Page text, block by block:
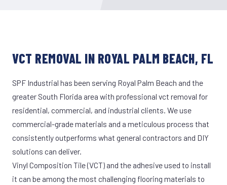
VCT REMOVAL IN ROYAL PALM BEACH, FL
SPF Industrial has been serving Royal Palm Beach and the
greater South Florida area with professional vct removal for
residential, commercial, and industrial clients. We use
commercial-grade materials and a meticulous process that
consistently outperforms what general contractors and DIY
solutions can deliver.
Vinyl Composition Tile (VCT) and the adhesive used to install
it can be among the most challenging flooring materials to